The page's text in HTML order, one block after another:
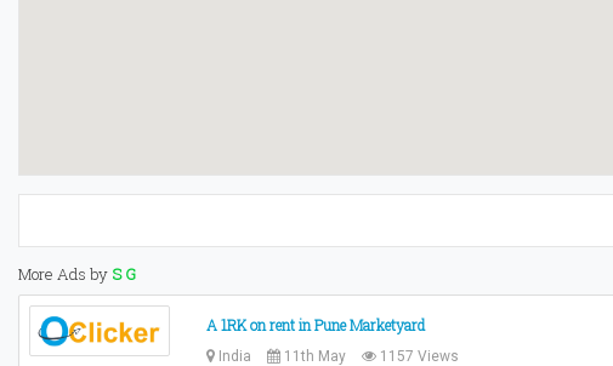
More Ads by S G
A 1RK on rent in Pune Marketyard
India 11th May 1157 Views